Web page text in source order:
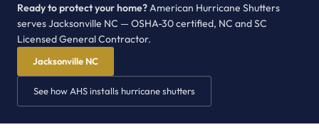
Ready to protect your home? American Hurricane Shutters
serves Jacksonville NC — OSHA-30 certified, NC and SC
Licensed General Contractor.
Jacksonville NC
See how AHS installs hurricane shutters